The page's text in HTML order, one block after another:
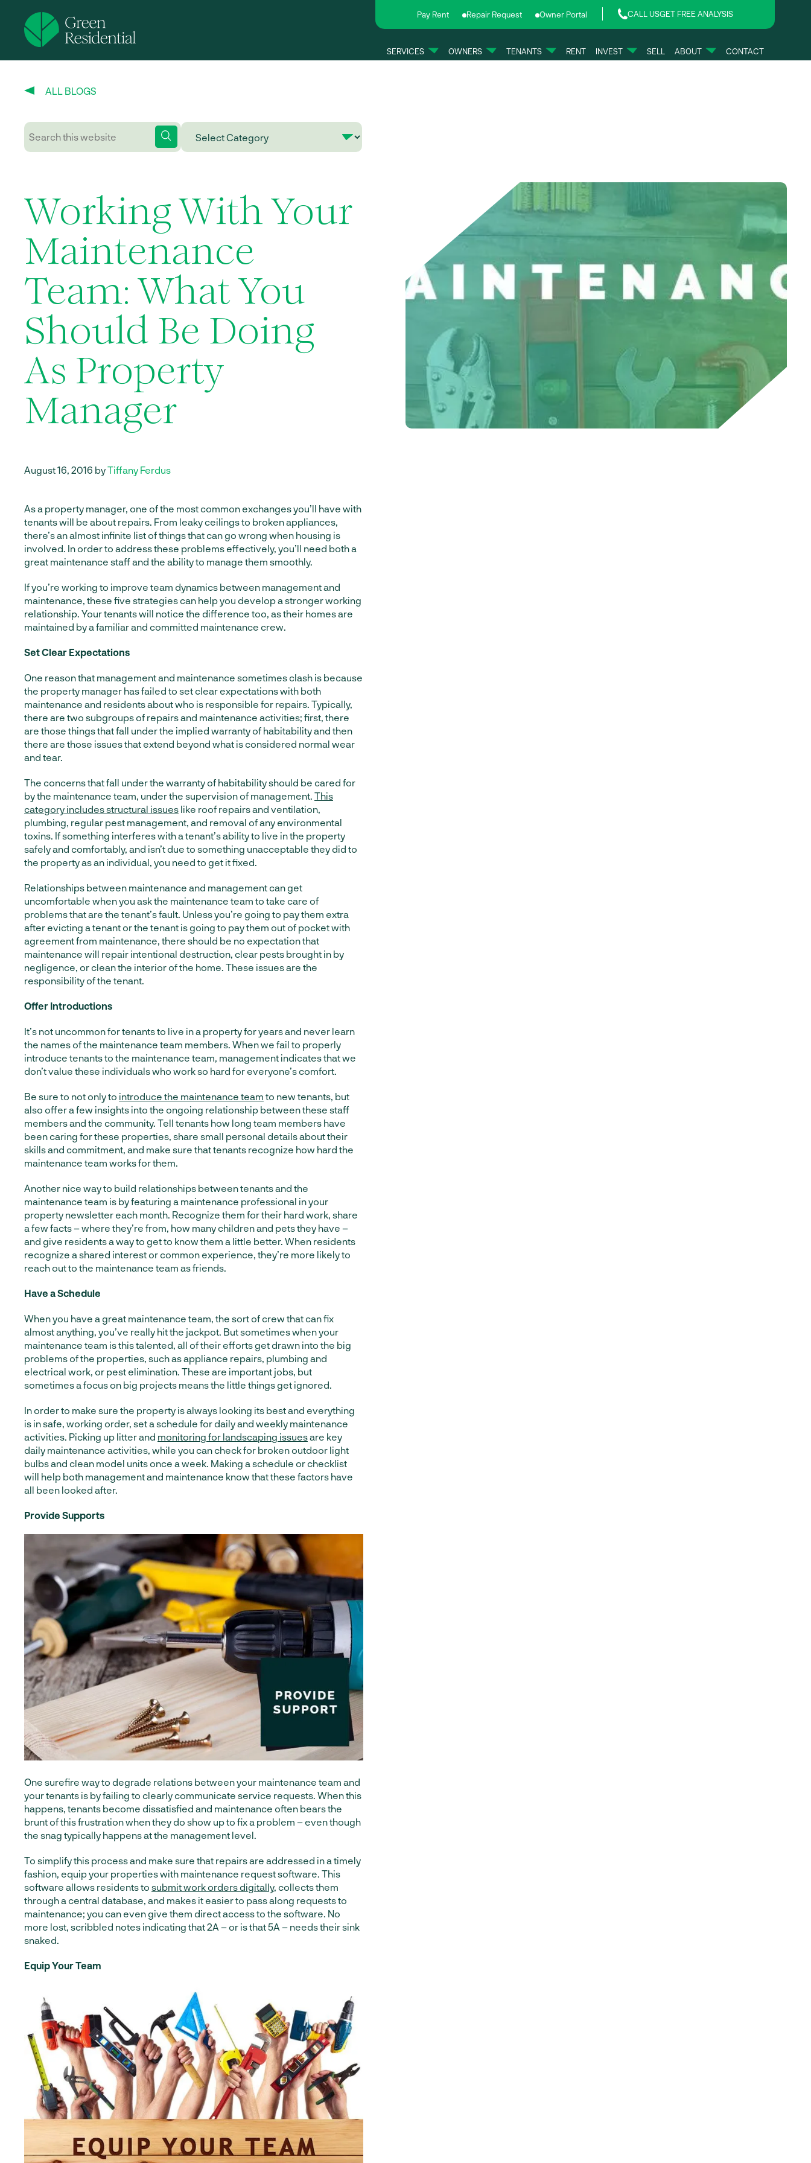
Pay Rent Repair Request Owner Portal CALL USGET FREE ANALYSIS
SERVICES OWNERS TENANTS RENT INVEST SELL ABOUT CONTACT
ALL BLOGS
Working With Your
Maintenance
Team: What You
Should Be Doing
As Property
Manager
August 16, 2016 byTiffany Ferdus
As a property manager, one of the most common exchanges you’ll have with
tenants will be about repairs. From leaky ceilings to broken appliances,
there’s an almost infinite list of things that can go wrong when housing is
involved. In order to address these problems effectively, you’ll need both a
great maintenance staff and the ability to manage them smoothly.
If you’re working to improve team dynamics between management and
maintenance, these five strategies can help you develop a stronger working
relationship. Your tenants will notice the difference too, as their homes are
maintained by a familiar and committed maintenance crew.
Set Clear Expectations
One reason that management and maintenance sometimes clash is because
the property manager has failed to set clear expectations with both
maintenance and residents about who is responsible for repairs. Typically,
there are two subgroups of repairs and maintenance activities; first, there
are those things that fall under the implied warranty of habitability and then
there are those issues that extend beyond what is considered normal wear
and tear.
The concerns that fall under the warranty of habitability should be cared for
by the maintenance team, under the supervision of management. This
category includes structural issues like roof repairs and ventilation,
plumbing, regular pest management, and removal of any environmental
toxins. If something interferes with a tenant’s ability to live in the property
safely and comfortably, and isn’t due to something unacceptable they did to
the property as an individual, you need to get it fixed.
Relationships between maintenance and management can get
uncomfortable when you ask the maintenance team to take care of
problems that are the tenant’s fault. Unless you’re going to pay them extra
after evicting a tenant or the tenant is going to pay them out of pocket with
agreement from maintenance, there should be no expectation that
maintenance will repair intentional destruction, clear pests brought in by
negligence, or clean the interior of the home. These issues are the
responsibility of the tenant.
Offer Introductions
It’s not uncommon for tenants to live in a property for years and never learn
the names of the maintenance team members. When we fail to properly
introduce tenants to the maintenance team, management indicates that we
don’t value these individuals who work so hard for everyone’s comfort.
Be sure to not only to introduce the maintenance team to new tenants, but
also offer a few insights into the ongoing relationship between these staff
members and the community. Tell tenants how long team members have
been caring for these properties, share small personal details about their
skills and commitment, and make sure that tenants recognize how hard the
maintenance team works for them.
Another nice way to build relationships between tenants and the
maintenance team is by featuring a maintenance professional in your
property newsletter each month. Recognize them for their hard work, share
a few facts – where they’re from, how many children and pets they have –
and give residents a way to get to know them a little better. When residents
recognize a shared interest or common experience, they’re more likely to
reach out to the maintenance team as friends.
Have a Schedule
When you have a great maintenance team, the sort of crew that can fix
almost anything, you’ve really hit the jackpot. But sometimes when your
maintenance team is this talented, all of their efforts get drawn into the big
problems of the properties, such as appliance repairs, plumbing and
electrical work, or pest elimination. These are important jobs, but
sometimes a focus on big projects means the little things get ignored.
In order to make sure the property is always looking its best and everything
is in safe, working order, set a schedule for daily and weekly maintenance
activities. Picking up litter and monitoring for landscaping issuesare key
daily maintenance activities, while you can check for broken outdoor light
bulbs and clean model units once a week. Making a schedule or checklist
will help both management and maintenance know that these factors have
all been looked after.
Provide Supports
One surefire way to degrade relations between your maintenance team and
your tenants is by failing to clearly communicate service requests. When this
happens, tenants become dissatisfied and maintenance often bears the
brunt of this frustration when they do show up to fix a problem – even though
the snag typically happens at the management level.
To simplify this process and make sure that repairs are addressed in a timely
fashion, equip your properties with maintenance request software. This
software allows residents to submit work orders digitally, collects them
through a central database, and makes it easier to pass along requests to
maintenance; you can even give them direct access to the software. No
more lost, scribbled notes indicating that 2A – or is that 5A – needs their sink
snaked.
Equip Your Team